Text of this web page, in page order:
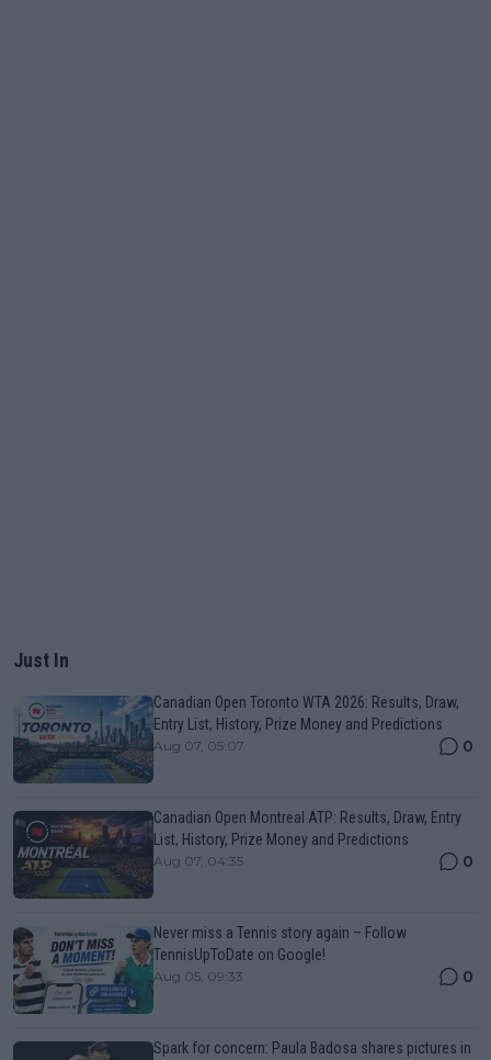
Just In
Canadian Open Toronto WTA 2026: Results, Draw,
Entry List, History, Prize Money and Predictions
Aug 07, 05:07 0
Canadian Open Montreal ATP: Results, Draw, Entry
List, History, Prize Money and Predictions
Aug 07, 04:35 0
Never miss a Tennis story again – Follow
TennisUpToDate on Google!
Aug 05, 09:33 0
Spark for concern: Paula Badosa shares pictures in